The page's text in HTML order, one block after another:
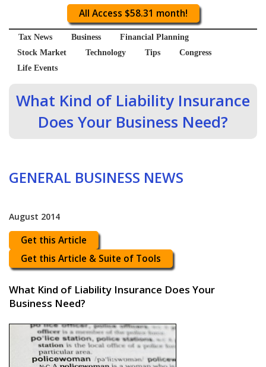
All Access $58.31 month!
Tax News Business
Financial Planning
Stock Market
Technology Tips
Congress
Life Events
What Kind of Liability Insurance
Does Your Business Need?
GENERAL BUSINESS NEWS
August 2014
Get this Article
Get this Article & Suite of Tools
What Kind of Liability Insurance Does Your
Business Need?